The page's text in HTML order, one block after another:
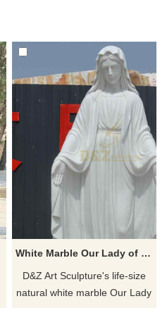
White Marble Our Lady of Grace Outdoor Garden Statue for Sale DZ-491
D&Z Art Sculpture's life-size
natural white marble Our Lady